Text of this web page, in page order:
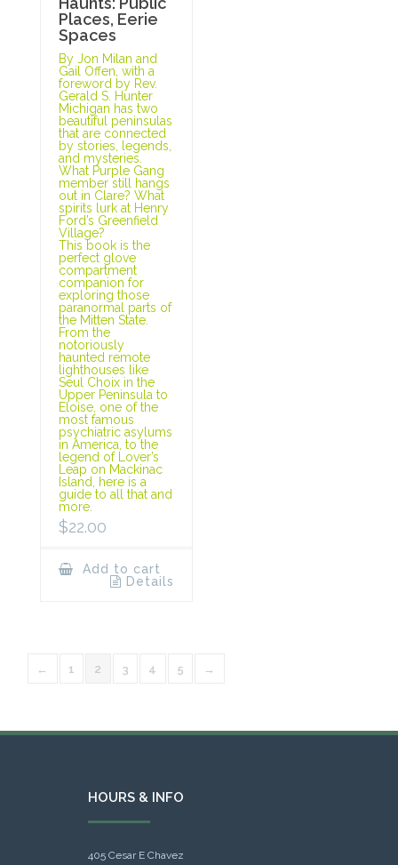
Places, Eerie
Spaces
By Jon Milan and
Gail Offen, with a
foreword by Rev.
Gerald S. Hunter
Michigan has two
beautiful peninsulas
that are connected
by stories, legends,
and mysteries.
What Purple Gang
member still hangs
out in Clare? What
spirits lurk at Henry
Ford’s Greenfield
Village?
This book is the
perfect glove
compartment
companion for
exploring those
paranormal parts of
the Mitten State.
From the
notoriously
haunted remote
lighthouses like
Seul Choix in the
Upper Peninsula to
Eloise, one of the
most famous
psychiatric asylums
in America, to the
legend of Lover’s
Leap on Mackinac
Island, here is a
guide to all that and
more.
$22.00
Add to cart
Details
← 1 2 3 4 5 →
HOURS & INFO
405 Cesar E Chavez